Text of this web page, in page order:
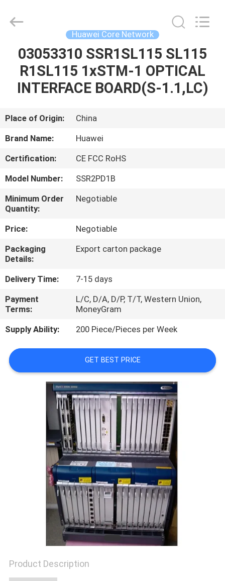
HOME
PRODUCTS
VIDEOS
US
FACTORY
TOUR
QUALITY
CONTROL
CONTACT
US
NEWS
CASES
REQUEST
SITEMAP
PRIVACY
Rights
Reserved.
Huawei Core Network
03053310 SSR1SL115 SL115
R1SL115 1xSTM-1 OPTICAL
INTERFACE BOARD(S-1.1,LC)
Place of Origin:
China
Brand Name:
Huawei
Certification:
CE FCC RoHS
Model Number:
SSR2PD1B
Minimum Order
Quantity:
Negotiable
Price:
Negotiable
Packaging
Details:
Export carton package
Delivery Time:
7-15 days
Payment
Terms:
L/C, D/A, D/P, T/T, Western Union,
MoneyGram
Supply Ability:
200 Piece/Pieces per Week
GET BEST PRICE
Product Description